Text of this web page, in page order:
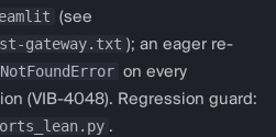
(see
gateway.txt ); an eager re-
on every
(VIB-4048). Regression guard:
.